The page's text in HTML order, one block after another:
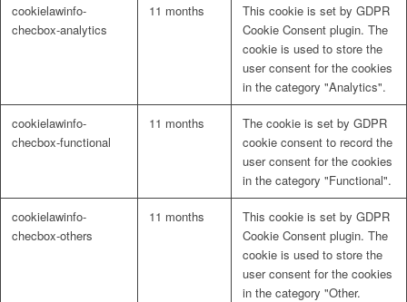
cookielawinfo-
checbox-analytics
11 months
This cookie is set by GDPR
Cookie Consent plugin. The
cookie is used to store the
user consent for the cookies
in the category "Analytics".
cookielawinfo-
checbox-functional
11 months
The cookie is set by GDPR
cookie consent to record the
user consent for the cookies
in the category "Functional".
cookielawinfo-
checbox-others
11 months
This cookie is set by GDPR
Cookie Consent plugin. The
cookie is used to store the
user consent for the cookies
in the category "Other.